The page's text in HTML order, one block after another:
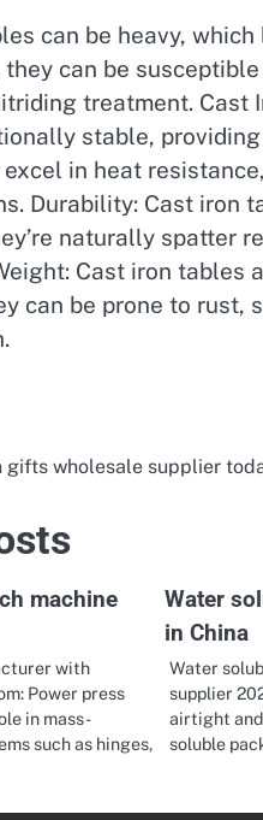
can be heavy,
can be
treatment.
stable,
excel in heat
Durability: Cast iron
naturally spatter
Cast iron
can be prone to
gifts wholesale supplier
machine
with
Power press
in mass-
such as hinges,
Water
in China
Water
supplier
airtight
soluble